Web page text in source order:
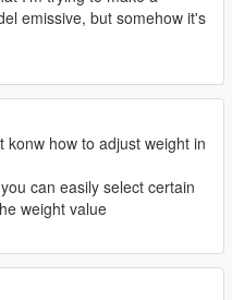
emissive, but somehow it's
how to adjust weight in
can easily select certain
weight value